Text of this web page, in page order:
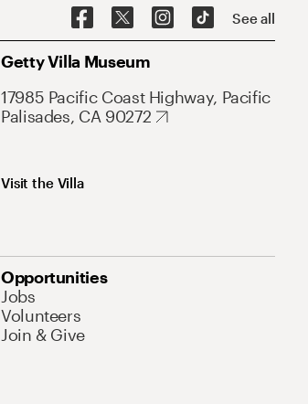
See all
Getty Villa Museum
17985 Pacific Coast Highway, Pacific
Palisades, CA 90272
Visit the Villa
Opportunities
Jobs
Volunteers
Join & Give